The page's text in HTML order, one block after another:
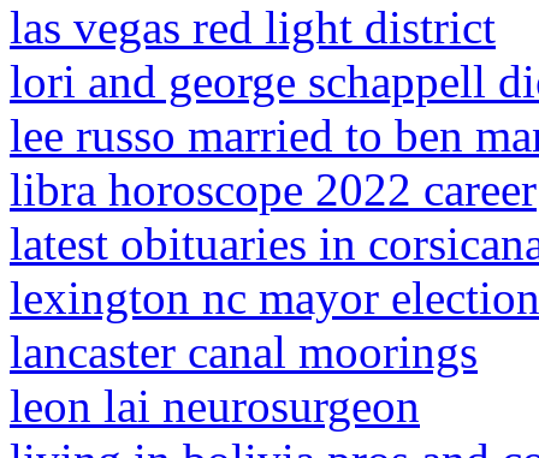
las vegas red light district
lori and george schappell
lee russo married to ben
libra horoscope 2022 career
latest obituaries in
lexington nc mayor
lancaster canal moorings
leon lai neurosurgeon